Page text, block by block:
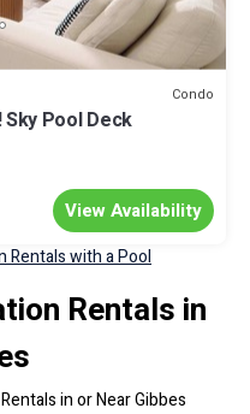
Condo
Sky Pool Deck
View Availability
Rentals with a Pool
Rentals in
in or Near Gibbes